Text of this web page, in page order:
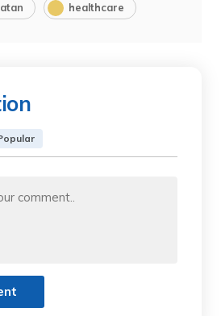
healthcare